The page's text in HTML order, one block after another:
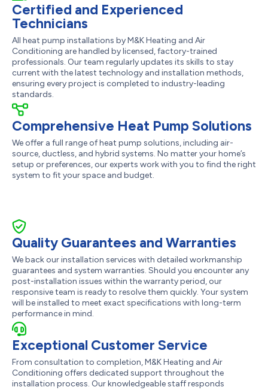
Certified and Experienced
Technicians
All heat pump installations by M&K Heating and Air
Conditioning are handled by licensed, factory-trained
professionals. Our team regularly updates its skills to stay
current with the latest technology and installation methods,
ensuring every project is completed to industry-leading
standards.
Comprehensive Heat Pump Solutions
We offer a full range of heat pump solutions, including air-
source, ductless, and hybrid systems. No matter your home’s
setup or preferences, our experts work with you to find the right
system to fit your space and budget.
Quality Guarantees and Warranties
We back our installation services with detailed workmanship
guarantees and system warranties. Should you encounter any
post-installation issues within the warranty period, our
responsive team is ready to resolve them quickly. Your system
will be installed to meet exact specifications with long-term
performance in mind.
Exceptional Customer Service
From consultation to completion, M&K Heating and Air
Conditioning offers dedicated support throughout the
installation process. Our knowledgeable staff responds